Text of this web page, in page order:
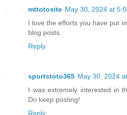
mttotosite May 30, 2024 at
I love the efforts you have put
blog posts.
Reply
sportstoto365 May 30, 2024
I was extremely interested in
Do keep posting!
Reply